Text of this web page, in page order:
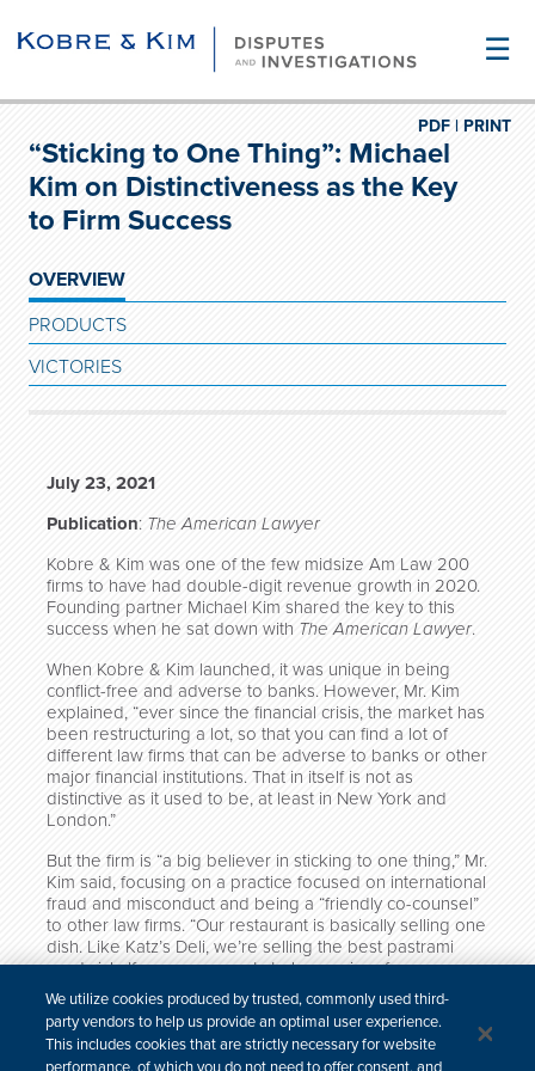
☰
PRINT
PDF |
“Sticking to One Thing”: Michael
Kim on Distinctiveness as the Key
to Firm Success
OVERVIEW
PRODUCTS
VICTORIES
July 23, 2021
Publication: The American Lawyer
Kobre & Kim was one of the few midsize Am Law 200
firms to have had double-digit revenue growth in 2020.
Founding partner Michael Kim shared the key to this
success when he sat down with The American Lawyer.
When Kobre & Kim launched, it was unique in being
conflict-free and adverse to banks. However, Mr. Kim
explained, “ever since the financial crisis, the market has
been restructuring a lot, so that you can find a lot of
different law firms that can be adverse to banks or other
major financial institutions. That in itself is not as
distinctive as it used to be, at least in New York and
London.”
But the firm is “a big believer in sticking to one thing,” Mr.
Kim said, focusing on a practice focused on international
fraud and misconduct and being a “friendly co-counsel”
to other law firms. “Our restaurant is basically selling one
dish. Like Katz’s Deli, we’re selling the best pastrami
sandwich. If someone wants to buy a pizza from us,
that’s not what we’re going to do.”
Click here to read the full article (subscription required).
We utilize cookies produced by trusted, commonly used third-
party vendors to help us provide an optimal user experience.
This includes cookies that are strictly necessary for website